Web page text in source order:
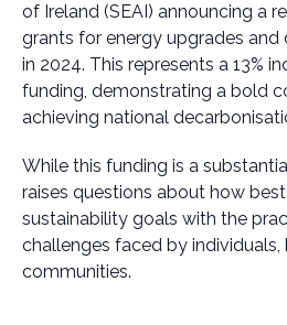
of Ireland (SEAI) announcing a
grants for energy upgrades and
in 2024. This represents a 13%
funding, demonstrating a bold
achieving national
While this funding is a
raises questions about how
sustainability goals with the
challenges faced by individuals,
communities.